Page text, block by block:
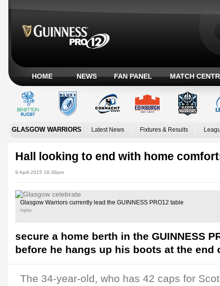
HOME NEWS FAN PANEL MATCH
GLASGOW WARRIORS Latest News Fixtures & Results
Hall looking to end with home
9 April 2015 16:36pm
Glasgow Warriors currently lead the GUINNESS PRO12 table
Inpho
secure a home berth in the GUINNESS
before he hangs up his boots at the end
The 34-year-old, who has 42 caps for